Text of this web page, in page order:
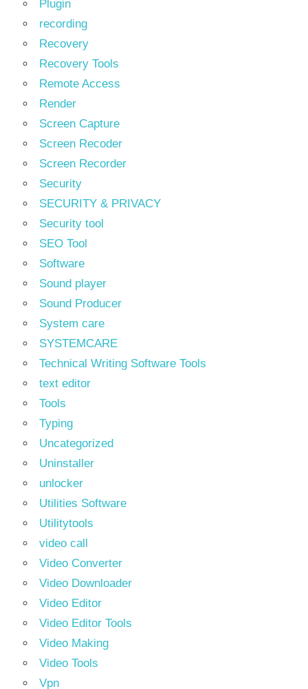
Plugin
recording
Recovery
Recovery Tools
Remote Access
Render
Screen Capture
Screen Recoder
Screen Recorder
Security
SECURITY & PRIVACY
Security tool
SEO Tool
Software
Sound player
Sound Producer
System care
SYSTEMCARE
Technical Writing Software Tools
text editor
Tools
Typing
Uncategorized
Uninstaller
unlocker
Utilities Software
Utilitytools
video call
Video Converter
Video Downloader
Video Editor
Video Editor Tools
Video Making
Video Tools
Vpn